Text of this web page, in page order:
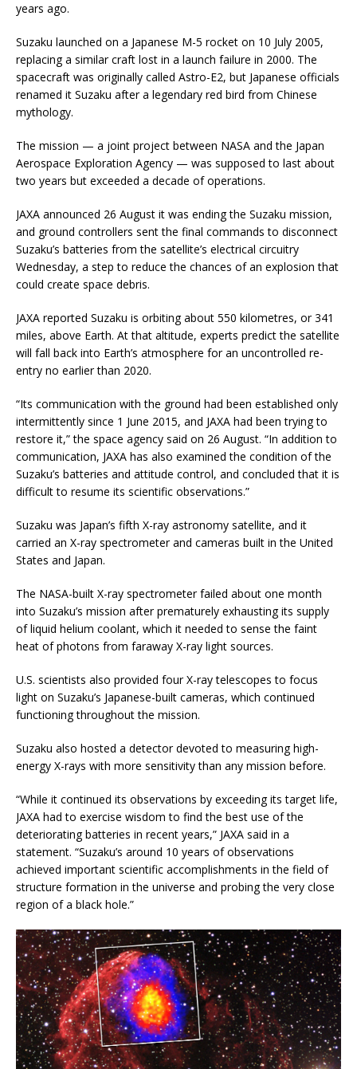
years ago.
Suzaku launched on a Japanese M-5 rocket on 10 July 2005,
replacing a similar craft lost in a launch failure in 2000. The
spacecraft was originally called Astro-E2, but Japanese officials
renamed it Suzaku after a legendary red bird from Chinese
mythology.
The mission — a joint project between NASA and the Japan
Aerospace Exploration Agency — was supposed to last about
two years but exceeded a decade of operations.
JAXA announced 26 August it was ending the Suzaku mission,
and ground controllers sent the final commands to disconnect
Suzaku’s batteries from the satellite’s electrical circuitry
Wednesday, a step to reduce the chances of an explosion that
could create space debris.
JAXA reported Suzaku is orbiting about 550 kilometres, or 341
miles, above Earth. At that altitude, experts predict the satellite
will fall back into Earth’s atmosphere for an uncontrolled re-
entry no earlier than 2020.
“Its communication with the ground had been established only
intermittently since 1 June 2015, and JAXA had been trying to
restore it,” the space agency said on 26 August. “In addition to
communication, JAXA has also examined the condition of the
Suzaku’s batteries and attitude control, and concluded that it is
difficult to resume its scientific observations.”
Suzaku was Japan’s fifth X-ray astronomy satellite, and it
carried an X-ray spectrometer and cameras built in the United
States and Japan.
The NASA-built X-ray spectrometer failed about one month
into Suzaku’s mission after prematurely exhausting its supply
of liquid helium coolant, which it needed to sense the faint
heat of photons from faraway X-ray light sources.
U.S. scientists also provided four X-ray telescopes to focus
light on Suzaku’s Japanese-built cameras, which continued
functioning throughout the mission.
Suzaku also hosted a detector devoted to measuring high-
energy X-rays with more sensitivity than any mission before.
“While it continued its observations by exceeding its target life,
JAXA had to exercise wisdom to find the best use of the
deteriorating batteries in recent years,” JAXA said in a
statement. “Suzaku’s around 10 years of observations
achieved important scientific accomplishments in the field of
structure formation in the universe and probing the very close
region of a black hole.”